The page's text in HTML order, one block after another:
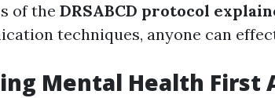
of the DRSABCD protocol
techniques, anyone can
Mental Health First